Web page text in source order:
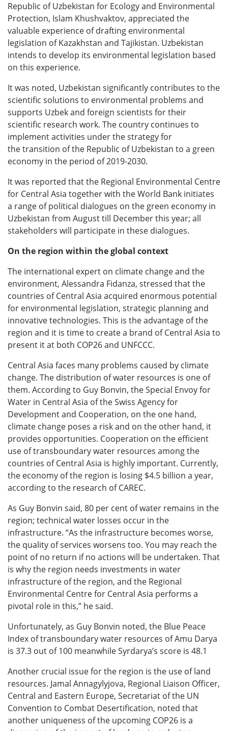
Republic of Uzbekistan for Ecology and Environmental
Protection, Islam Khushvaktov, appreciated the
valuable experience of drafting environmental
legislation of Kazakhstan and Tajikistan. Uzbekistan
intends to develop its environmental legislation based
on this experience.
It was noted, Uzbekistan significantly contributes to the
scientific solutions to environmental problems and
supports Uzbek and foreign scientists for their
scientific research work. The country continues to
implement activities under the strategy for
the transition of the Republic of Uzbekistan to a green
economy in the period of 2019-2030.
It was reported that the Regional Environmental Centre
for Central Asia together with the World Bank initiates
a range of political dialogues on the green economy in
Uzbekistan from August till December this year; all
stakeholders will participate in these dialogues.
On the region within the global context
The international expert on climate change and the
environment, Alessandra Fidanza, stressed that the
countries of Central Asia acquired enormous potential
for environmental legislation, strategic planning and
innovative technologies. This is the advantage of the
region and it is time to create a brand of Central Asia to
present it at both COP26 and UNFCCC.
Central Asia faces many problems caused by climate
change. The distribution of water resources is one of
them. According to Guy Bonvin, the Special Envoy for
Water in Central Asia of the Swiss Agency for
Development and Cooperation, on the one hand,
climate change poses a risk and on the other hand, it
provides opportunities. Cooperation on the efficient
use of transboundary water resources among the
countries of Central Asia is highly important. Currently,
the economy of the region is losing $4.5 billion a year,
according to the research of CAREC.
As Guy Bonvin said, 80 per cent of water remains in the
region; technical water losses occur in the
infrastructure. “As the infrastructure becomes worse,
the quality of services worsens too. You may reach the
point of no return if no actions will be undertaken. That
is why the region needs investments in water
infrastructure of the region, and the Regional
Environmental Centre for Central Asia performs a
pivotal role in this,” he said.
Unfortunately, as Guy Bonvin noted, the Blue Peace
Index of transboundary water resources of Amu Darya
is 37.3 out of 100 meanwhile Syrdarya’s score is 48.1
Another crucial issue for the region is the use of land
resources. Jamal Annagylyjova, Regional Liaison Officer,
Central and Eastern Europe, Secretariat of the UN
Convention to Combat Desertification, noted that
another uniqueness of the upcoming COP26 is a